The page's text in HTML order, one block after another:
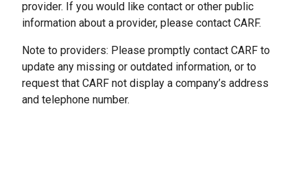
provider. If you would like contact or other public
information about a provider, please contact CARF.
Note to providers: Please promptly contact CARF to
update any missing or outdated information, or to
request that CARF not display a company’s address
and telephone number.